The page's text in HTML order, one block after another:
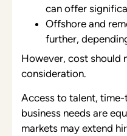
can offer
Offshore and
further,
However, cost should
consideration.
Access to talent,
business needs are
markets may extend